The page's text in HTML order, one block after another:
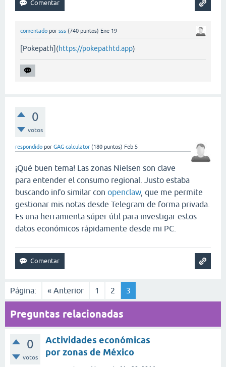
comentado por sss (740 puntos) Ene 19
[Pokepath](https://pokepathtd.app)
0
votos
respondido por GAG calculator (180 puntos) Feb 5
¡Qué buen tema! Las zonas Nielsen son clave
para entender el consumo regional. Justo estaba
buscando info similar con openclaw, que me permite
gestionar mis notas desde Telegram de forma privada.
Es una herramienta súper útil para investigar estos
datos económicos rápidamente desde mi PC.
Página: « Anterior 1 2 3
Preguntas relacionadas
0
votos
Actividades económicas
por zonas de México